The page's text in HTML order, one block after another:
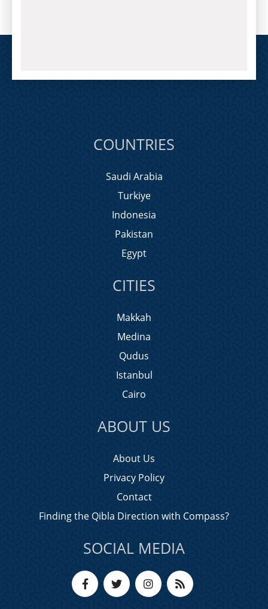
COUNTRIES
Saudi Arabia
Turkiye
Indonesia
Pakistan
Egypt
CITIES
Makkah
Medina
Qudus
Istanbul
Cairo
ABOUT US
About Us
Privacy Policy
Contact
Finding the Qibla Direction with Compass?
SOCIAL MEDIA